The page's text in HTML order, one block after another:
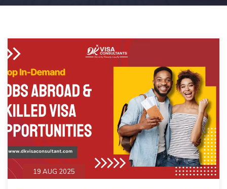
19 AUG 2025